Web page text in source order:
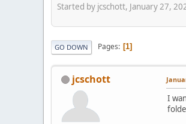
Started by jcschott, January 27,
GO DOWN Pages 1
jcschott
I